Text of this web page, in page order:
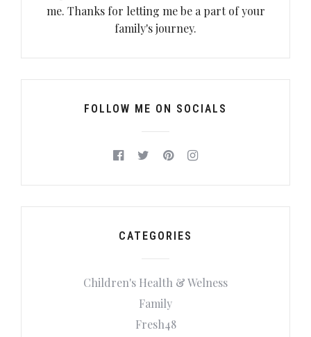
me. Thanks for letting me be a part of your
family's journey.
FOLLOW ME ON SOCIALS
CATEGORIES
Children's Health & Welness
Family
Fresh48